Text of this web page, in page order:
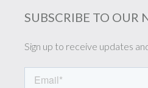
SUBSCRIBE TO OUR
Sign up to receive updates